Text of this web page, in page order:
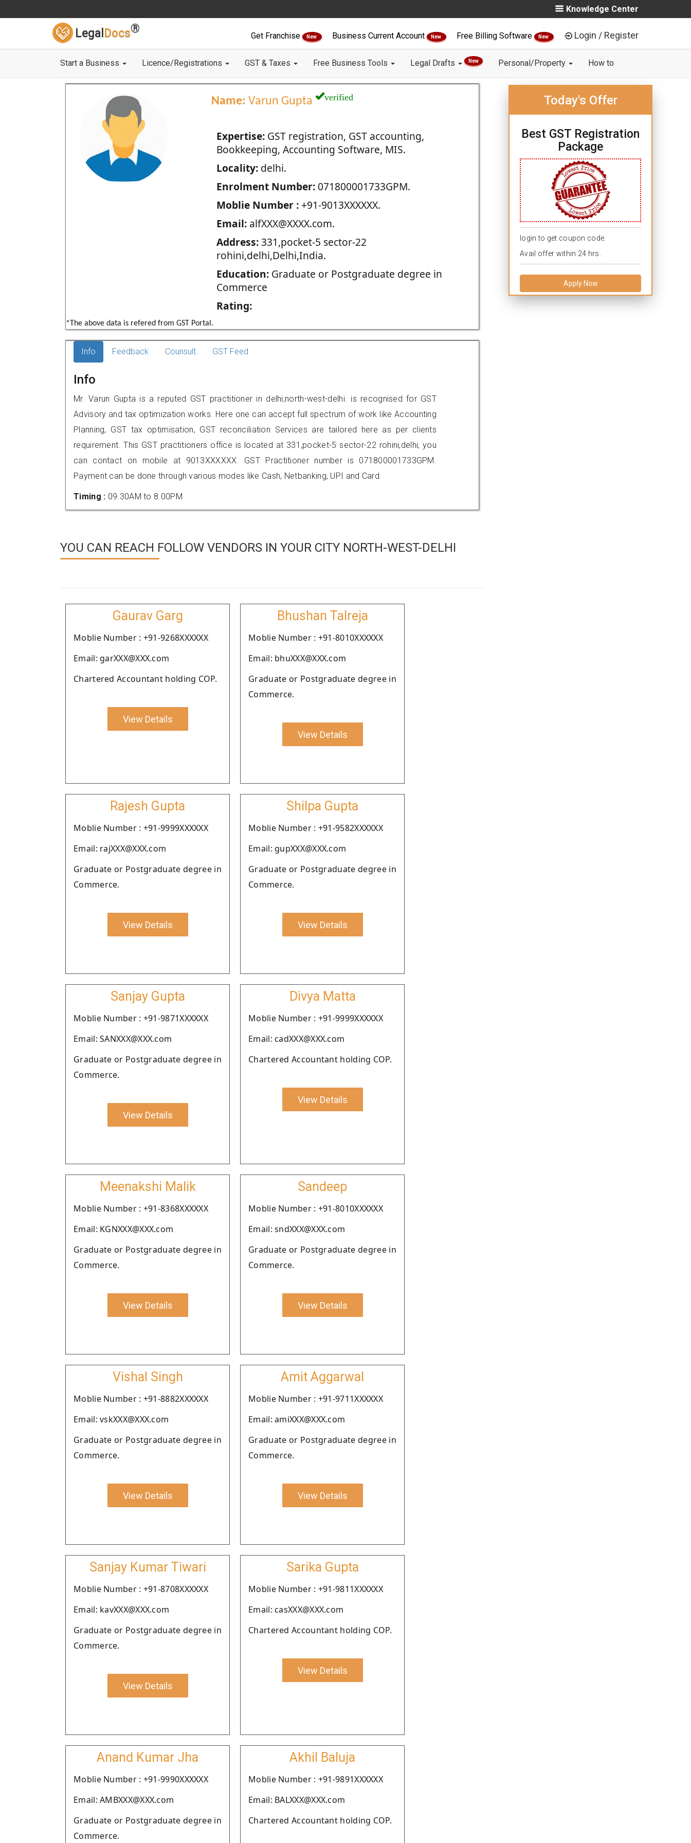
Knowledge Center
Legal Docs®
Get Franchise New Business Current Account New Free Billing Software New Login / Register
Start a Business Licence/Registrations GST & Taxes Free Business Tools Legal Drafts New Personal/Property How to
Name: Varun Gupta verified
Expertise:GST registration, GST accounting,
Bookkeeping, Accounting Software, MIS.
Locality:delhi.
Enrolment Number:071800001733GPM.
Moblie Number :+91-9013XXXXXX.
Email:alfXXX@XXXX.com.
Address:331,pocket-5 sector-22
rohini,delhi,Delhi,India.
Education:Graduate or Postgraduate degree in
Commerce
Rating:
*The above data is refered from GST Portal.
Today's Offer
Best GST Registration
Package
login to get coupon code.
Avail offer within 24 hrs.
Apply Now
Info Feedback Counsult GST Feed
Info
Mr. Varun Gupta is a reputed GST practitioner in delhi,north-west-delhi. is recognised for GST
Advisory and tax optimization works. Here one can accept full spectrum of work like Accounting
Planning, GST tax optimisation, GST reconciliation Services are tailored here as per clients
requirement. This GST practitioners office is located at 331,pocket-5 sector-22 rohini,delhi, you
can contact on mobile at 9013XXXXXX. GST Practitioner number is 071800001733GPM.
Payment can be done through various modes like Cash, Netbanking, UPI and Card.
Timing : 09.30AM to 8.00PM
YOU CAN REACH FOLLOW VENDORS IN YOUR CITY NORTH-WEST-DELHI
Gaurav Garg
Moblie Number : +91-9268XXXXXX
Email: garXXX@XXX.com
Chartered Accountant holding COP.
View Details
Bhushan Talreja
Moblie Number : +91-8010XXXXXX
Email: bhuXXX@XXX.com
Graduate or Postgraduate degree in
Commerce.
View Details
Rajesh Gupta
Moblie Number : +91-9999XXXXXX
Email: rajXXX@XXX.com
Graduate or Postgraduate degree in
Commerce.
View Details
Shilpa Gupta
Moblie Number : +91-9582XXXXXX
Email: gupXXX@XXX.com
Graduate or Postgraduate degree in
Commerce.
View Details
Sanjay Gupta
Moblie Number : +91-9871XXXXXX
Email: SANXXX@XXX.com
Graduate or Postgraduate degree in
Commerce.
View Details
Divya Matta
Moblie Number : +91-9999XXXXXX
Email: cadXXX@XXX.com
Chartered Accountant holding COP.
View Details
Meenakshi Malik
Moblie Number : +91-8368XXXXXX
Email: KGNXXX@XXX.com
Graduate or Postgraduate degree in
Commerce.
View Details
Sandeep
Moblie Number : +91-8010XXXXXX
Email: sndXXX@XXX.com
Graduate or Postgraduate degree in
Commerce.
View Details
Vishal Singh
Moblie Number : +91-8882XXXXXX
Email: vskXXX@XXX.com
Graduate or Postgraduate degree in
Commerce.
View Details
Amit Aggarwal
Moblie Number : +91-9711XXXXXX
Email: amiXXX@XXX.com
Graduate or Postgraduate degree in
Commerce.
View Details
Sanjay Kumar Tiwari
Moblie Number : +91-8708XXXXXX
Email: kavXXX@XXX.com
Graduate or Postgraduate degree in
Commerce.
View Details
Sarika Gupta
Moblie Number : +91-9811XXXXXX
Email: casXXX@XXX.com
Chartered Accountant holding COP.
View Details
Anand Kumar Jha
Moblie Number : +91-9990XXXXXX
Email: AMBXXX@XXX.com
Graduate or Postgraduate degree in
Commerce.
Akhil Baluja
Moblie Number : +91-9891XXXXXX
Email: BALXXX@XXX.com
Chartered Accountant holding COP.